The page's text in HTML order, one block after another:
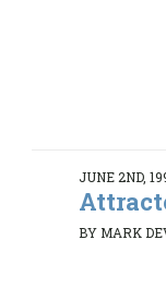
JUNE 2ND,
BY MARK